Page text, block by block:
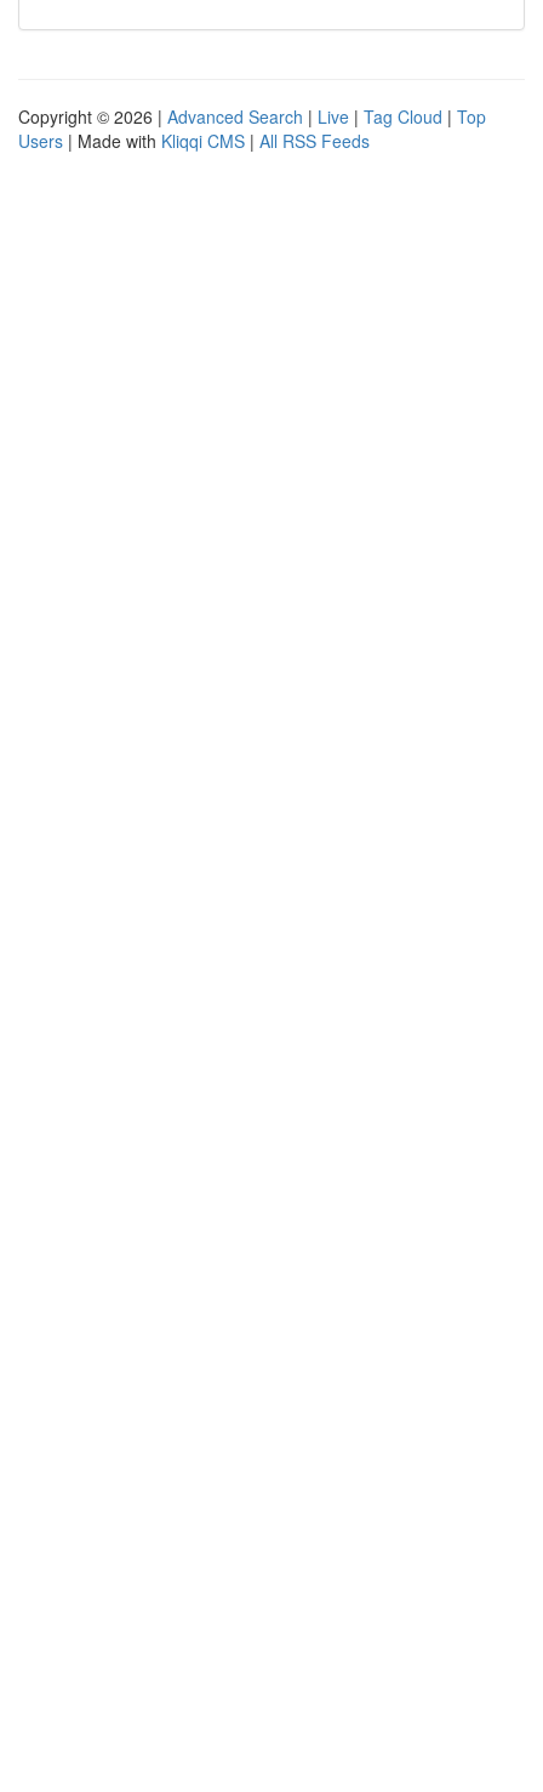
Copyright © 2026 | Advanced Search | Live | Tag Cloud | Top
Users | Made with Kliqqi CMS | All RSS Feeds